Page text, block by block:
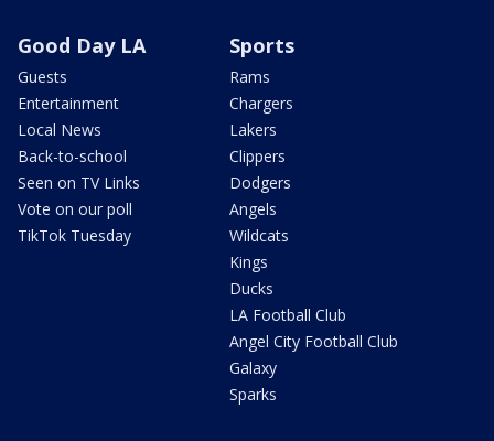
Good Day LA
Guests
Entertainment
Local News
Back-to-school
Seen on TV Links
Vote on our poll
TikTok Tuesday
Sports
Rams
Chargers
Lakers
Clippers
Dodgers
Angels
Wildcats
Kings
Ducks
LA Football Club
Angel City Football Club
Galaxy
Sparks